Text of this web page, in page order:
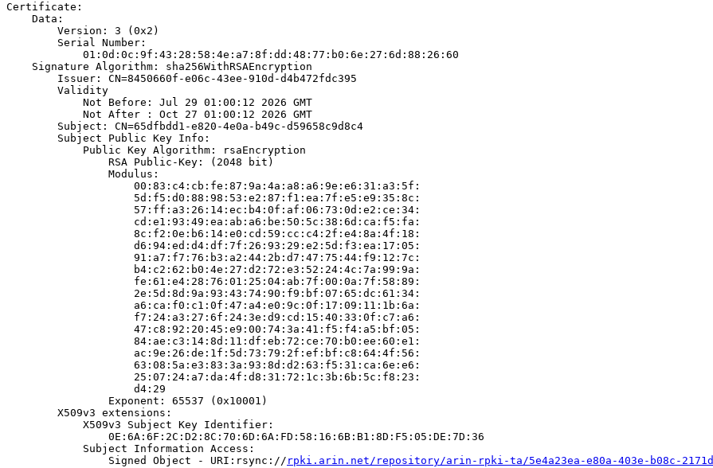
Certificate:
    Data:
        Version: 3 (0x2)
        Serial Number:
            01:0d:0c:9f:43:28:58:4e:a7:8f:dd:48:77:b0:6e:27:6d:88:26:60
    Signature Algorithm: sha256WithRSAEncryption
        Issuer: CN=8450660f-e06c-43ee-910d-d4b472fdc395
        Validity
            Not Before: Jul 29 01:00:12 2026 GMT
            Not After : Oct 27 01:00:12 2026 GMT
        Subject: CN=65dfbdd1-e820-4e0a-b49c-d59658c9d8c4
        Subject Public Key Info:
            Public Key Algorithm: rsaEncryption
                RSA Public-Key: (2048 bit)
                Modulus:
                    00:83:c4:cb:fe:87:9a:4a:a8:a6:9e:e6:31:a3:5f:
                    5d:f5:d0:88:98:53:e2:87:f1:ea:7f:e5:e9:35:8c:
                    57:ff:a3:26:14:ec:b4:0f:af:06:73:0d:e2:ce:34:
                    cd:e1:93:49:ea:ab:a6:be:50:5c:38:6d:ca:f5:fa:
                    8c:f2:0e:b6:14:e0:cd:59:cc:c4:2f:e4:8a:4f:18:
                    d6:94:ed:d4:df:7f:26:93:29:e2:5d:f3:ea:17:05:
                    91:a7:f7:76:b3:a2:44:2b:d7:47:75:44:f9:12:7c:
                    b4:c2:62:b0:4e:27:d2:72:e3:52:24:4c:7a:99:9a:
                    fe:61:e4:28:76:01:25:04:ab:7f:00:0a:7f:58:89:
                    2e:5d:8d:9a:93:43:74:90:f9:bf:07:65:dc:61:34:
                    a6:ca:f0:c1:0f:47:a4:e0:9c:0f:17:09:11:1b:6a:
                    f7:24:a3:27:6f:24:3e:d9:cd:15:40:33:0f:c7:a6:
                    47:c8:92:20:45:e9:00:74:3a:41:f5:f4:a5:bf:05:
                    84:ae:c3:14:8d:11:df:eb:72:ce:70:b0:ee:60:e1:
                    ac:9e:26:de:1f:5d:73:79:2f:ef:bf:c8:64:4f:56:
                    63:08:5a:e3:83:3a:93:8d:d2:63:f5:31:ca:6e:e6:
                    25:07:24:a7:da:4f:d8:31:72:1c:3b:6b:5c:f8:23:
                    d4:29
                Exponent: 65537 (0x10001)
        X509v3 extensions:
            X509v3 Subject Key Identifier:
                0E:6A:6F:2C:D2:8C:70:6D:6A:FD:58:16:6B:B1:8D:F5:05:DE:7D:36
            Subject Information Access:
                Signed Object - URI:rsync://
rpki.arin.net/repository/arin-rpki-ta/5e4a23ea-e80a-403e-b08c-